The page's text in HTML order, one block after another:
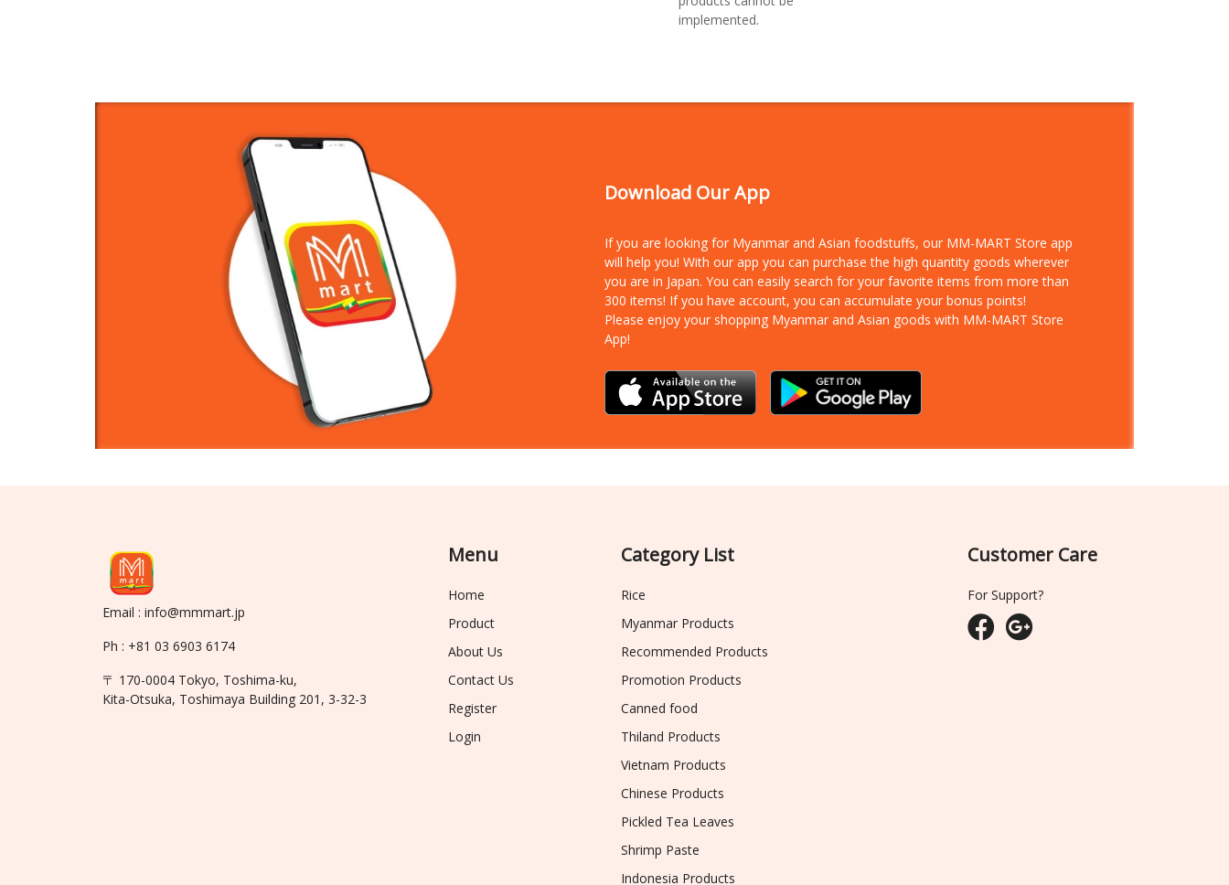
implemented.
Download Our App
If you are looking for Myanmar and Asian foodstuffs, our MM-MART Store app
will help you! With our app you can purchase the high quantity goods wherever
you are in Japan. You can easily search for your favorite items from more than
300 items! If you have account, you can accumulate your bonus points!
Please enjoy your shopping Myanmar and Asian goods with MM-MART Store
App!
Email : info@mmmart.jp
Ph : +81 03 6903 6174
〒 170-0004 Tokyo, Toshima-ku,
Kita-Otsuka, Toshimaya Building 201, 3-32-3
Menu
Home
Product
About Us
Contact Us
Register
Login
Category List
Rice
Myanmar Products
Recommended Products
Promotion Products
Canned food
Thiland Products
Vietnam Products
Chinese Products
Pickled Tea Leaves
Shrimp Paste
Indonesia Products
Customer Care
For Support?